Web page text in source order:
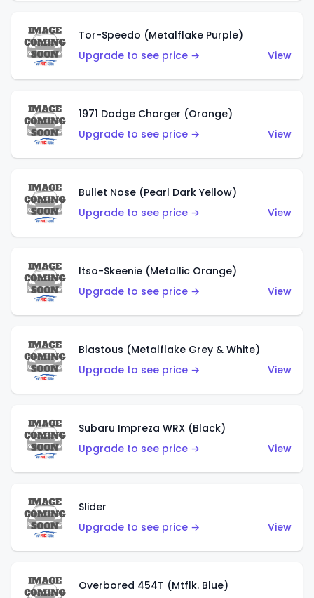
Tor-Speedo (Metalflake Purple)
Upgrade to see price →
View
1971 Dodge Charger (Orange)
Upgrade to see price →
View
Bullet Nose (Pearl Dark Yellow)
Upgrade to see price →
View
Itso-Skeenie (Metallic Orange)
Upgrade to see price →
View
Blastous (Metalflake Grey & White)
Upgrade to see price →
View
Subaru Impreza WRX (Black)
Upgrade to see price →
View
Slider
Upgrade to see price →
View
Overbored 454T (Mtflk. Blue)